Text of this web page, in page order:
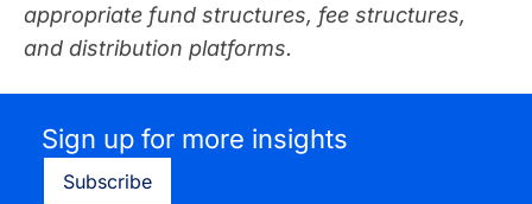
appropriate fund structures, fee structures,
and distribution platforms.
Sign up for more insights
Subscribe